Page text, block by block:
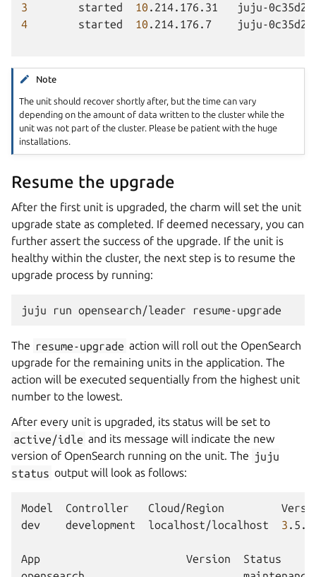
3
started 10 .214.176.31
juju-0c35d2-
4
started 10 .214.176.7 juju-0c35d2-
Note
The unit should recover shortly after, but the time can vary
depending on the amount of data written to the cluster while the
unit was not part of the cluster. Please be patient with the huge
installations.
Resume the upgrade
After the first unit is upgraded, the charm will set the unit
upgrade state as completed. If deemed necessary, you can
further assert the success of the upgrade. If the unit is
healthy within the cluster, the next step is to resume the
upgrade process by running:
juju run opensearch/leader
The resume-upgrade action will roll out the OpenSearch
upgrade for the remaining units in the application. The
action will be executed sequentially from the highest unit
number to the lowest.
After every unit is upgraded, its status will be set to
active/idle and its message will indicate the new
version of OpenSearch running on the unit. The juju
status output will look as follows:
Model Controller Cloud/Region
dev
development localhost/localhost 3 .5.3
App Version
Status